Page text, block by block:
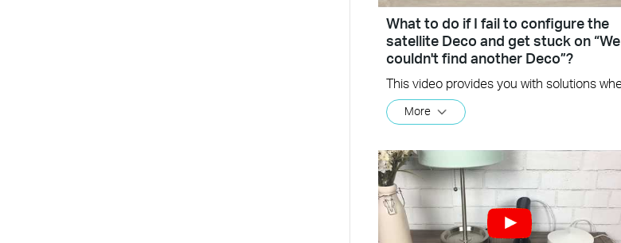
What to do if I fail to configure the
satellite Deco and get stuck on “We
couldn't find another Deco”?
More